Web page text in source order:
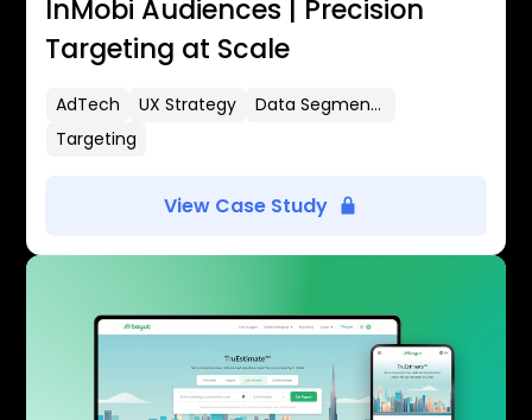
InMobi Audiences | Precision
Targeting at Scale
AdTech UX Strategy
Data Segmentation
Targeting
View Case Study